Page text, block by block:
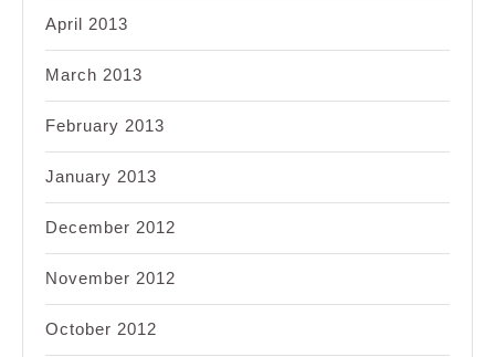
April 2013
March 2013
February 2013
January 2013
December 2012
November 2012
October 2012